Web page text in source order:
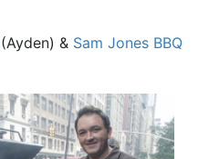
& Sam Jones BBQ